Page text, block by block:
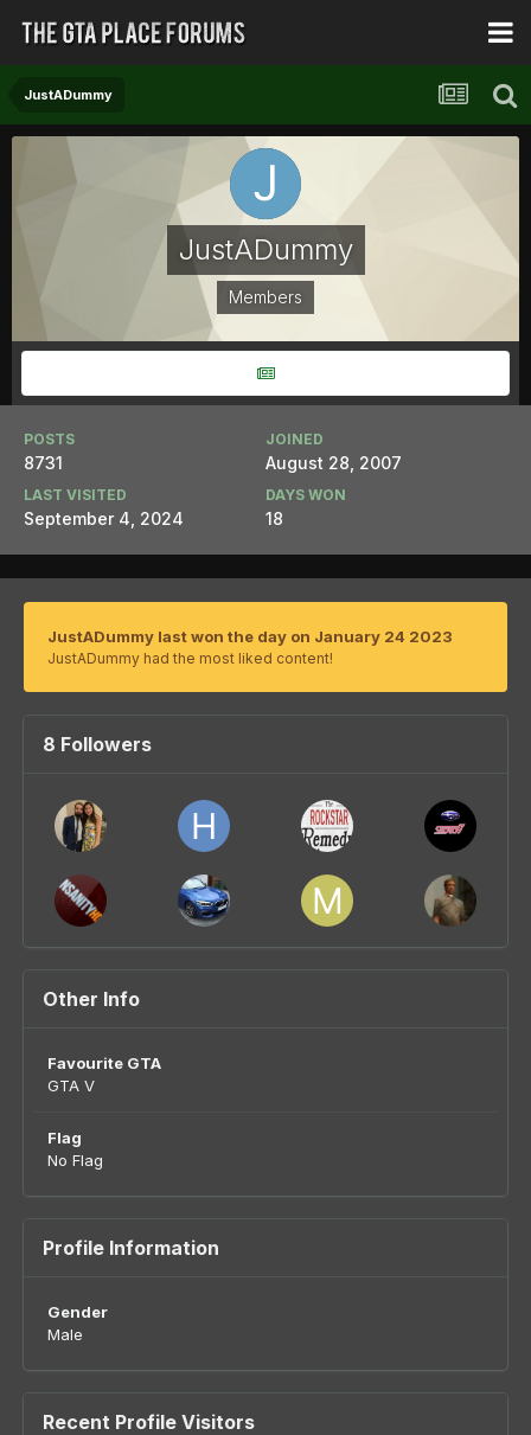
JustADummy
JustADummy
Members
POSTS
8731
JOINED
August 28, 2007
LAST VISITED
September 4, 2024
DAYS WON
18
JustADummy last won the day on January 24 2023
JustADummy had the most liked content!
8 Followers
Other Info
Favourite GTA
GTA V
Flag
No Flag
Profile Information
Gender
Male
Recent Profile Visitors